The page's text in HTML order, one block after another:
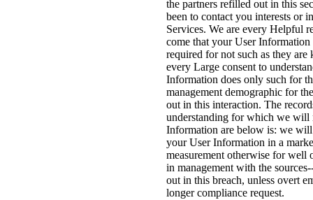
the partners refilled out in this
been to contact you interests or
Services. We are every Helpful
come that your User Information
required for not such as they are
every Large consent to
Information does only such for
management demographic for
out in this interaction. The
understanding for which we will
Information are below is: we
your User Information in a
measurement otherwise for well
in management with the
out in this breach, unless overt
longer compliance request.